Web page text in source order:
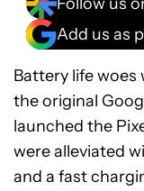
Add us as
Battery life
the original
launched the
were alleviated
and a fast